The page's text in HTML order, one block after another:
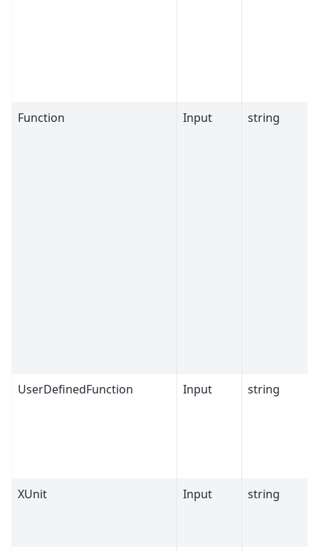
Function Input string
UserDefinedFunction Input string
XUnit Input string